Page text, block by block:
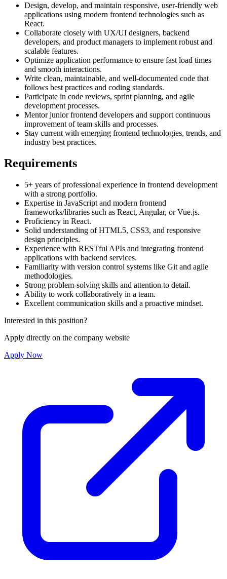
Design, develop, and maintain responsive, user-friendly web
applications using modern frontend technologies such as
React.
Collaborate closely with UX/UI designers, backend
developers, and product managers to implement robust and
scalable features.
Optimize application performance to ensure fast load times
and smooth interactions.
Write clean, maintainable, and well-documented code that
follows best practices and coding standards.
Participate in code reviews, sprint planning, and agile
development processes.
Mentor junior frontend developers and support continuous
improvement of team skills and processes.
Stay current with emerging frontend technologies, trends, and
industry best practices.
Requirements
5+ years of professional experience in frontend development
with a strong portfolio.
Expertise in JavaScript and modern frontend
frameworks/libraries such as React, Angular, or Vue.js.
Proficiency in React.
Solid understanding of HTML5, CSS3, and responsive
design principles.
Experience with RESTful APIs and integrating frontend
applications with backend services.
Familiarity with version control systems like Git and agile
methodologies.
Strong problem-solving skills and attention to detail.
Ability to work collaboratively in a team.
Excellent communication skills and a proactive mindset.
Interested in this position?
Apply directly on the company website
Apply Now